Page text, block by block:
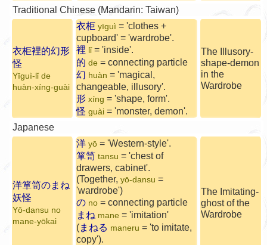
Traditional Chinese (Mandarin: Taiwan)
衣柜裡的幻形
怪
Yīguì-lǐ de
huàn-xíng-guài
衣柜 yīguì = 'clothes +
cupboard' = 'wardrobe'.
裡 lǐ= 'inside'.
的 de = connecting particle
幻 huàn = 'magical,
changeable, illusory'.
形 xíng = 'shape, form'.
怪 guài = 'monster, demon'.
The Illusory-
shape-demon
in the
Wardrobe
Japanese
洋箪笥のまね
妖怪
Yō-dansu no
mane-yōkai
洋 yō = 'Western-style'.
箪笥 tansu = 'chest of
drawers, cabinet'.
(Together, yō-dansu =
'wardrobe')
の no = connecting particle
まね mane = 'imitation'
(まねる maneru = 'to imitate,
copy').
The Imitating-
ghost of the
Wardrobe